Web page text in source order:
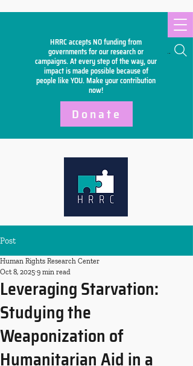
HRRC accepts NO funding from
governments for our research or
campaigns. At every step of the way, our
impact is made possible because of
people like YOU. Make yourcontribution
now!
Search
Donate
Post
Leveraging Starvation:
Studying the
Weaponization of
Humanitarian Aid in a
Human Rights Research Center
Oct 8, 2025 9 min read